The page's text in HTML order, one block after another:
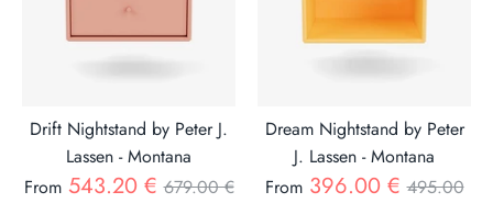
Drift Nightstand by Peter J.
Lassen - Montana
From 543.20 €Regular
679.00 €
Dream Nightstand by Peter
J. Lassen - Montana
From 396.00 €Regular
495.00